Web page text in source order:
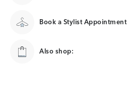
Book a Stylist Appointment
Also shop: